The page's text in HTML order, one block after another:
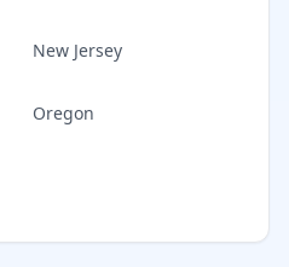
New Jersey
Oregon